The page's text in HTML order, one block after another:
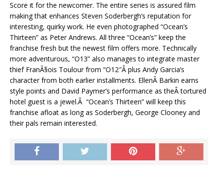
Score it for the newcomer. The entire series is assured film
making that enhances Steven Soderbergh’s reputation for
interesting, quirky work. He even photographed “Ocean’s
Thirteen” as Peter Andrews. All three “Ocean’s” keep the
franchise fresh but the newest film offers more. Technically
more adventurous, “O13” also manages to integrate master
thief FranÃ§ois Toulour from “O12″Â plus Andy Garcia’s
character from both earlier installments. EllenÂ Barkin earns
style points and David Paymer’s performance as theÂ tortured
hotel guest is a jewel.Â “Ocean’s Thirteen” will keep this
franchise afloat as long as Soderbergh, George Clooney and
their pals remain interested.